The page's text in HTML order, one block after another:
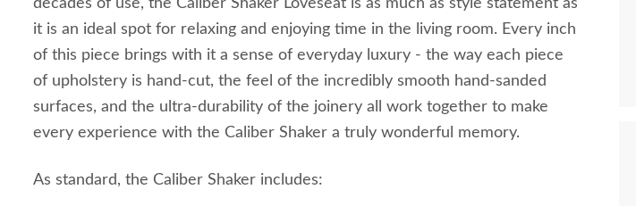
decades of use, the Caliber Shaker Loveseat is as much as style statement as
it is an ideal spot for relaxing and enjoying time in the living room. Every inch
of this piece brings with it a sense of everyday luxury - the way each piece
of upholstery is hand-cut, the feel of the incredibly smooth hand-sanded
surfaces, and the ultra-durability of the joinery all work together to make
every experience with the Caliber Shaker a truly wonderful memory.
As standard, the Caliber Shaker includes: